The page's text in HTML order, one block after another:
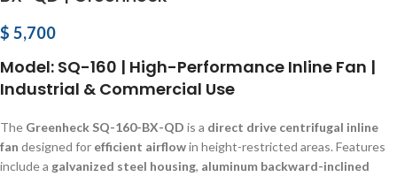
$ 5,700
Model: SQ-160 | High-Performance Inline Fan |
Industrial & Commercial Use
The Greenheck SQ-160-BX-QD is a direct drive centrifugal inline
fan designed for efficient airflowin height-restricted areas. Features
include a galvanized steel housing, aluminum backward-inclined